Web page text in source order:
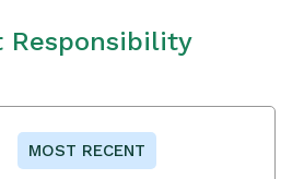
Responsibility
MOST RECENT